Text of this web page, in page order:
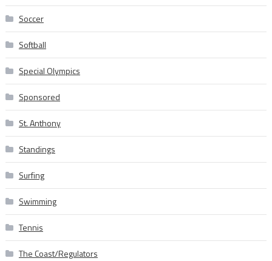
Soccer
Softball
Special Olympics
Sponsored
St. Anthony
Standings
Surfing
Swimming
Tennis
The Coast/Regulators